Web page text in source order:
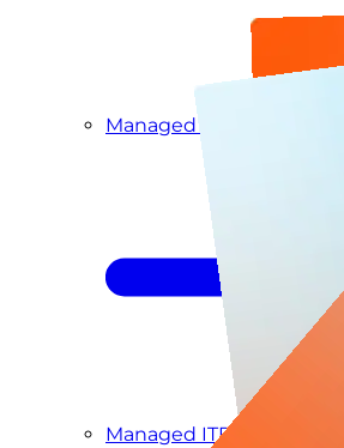
Managed Detection &
Managed ITDR